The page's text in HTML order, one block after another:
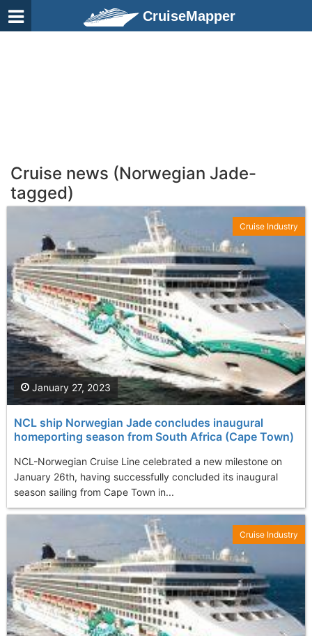
CruiseMapper
Cruise news (Norwegian Jade-
tagged)
NCL ship Norwegian Jade concludes inaugural
homeporting season from South Africa (Cape Town)
NCL-Norwegian Cruise Line celebrated a new milestone on
January 26th, having successfully concluded its inaugural
season sailing from Cape Town in...
January 27, 2023
Cruise Industry
Cruise Industry